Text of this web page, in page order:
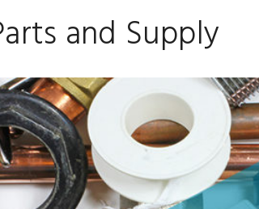
and Supply